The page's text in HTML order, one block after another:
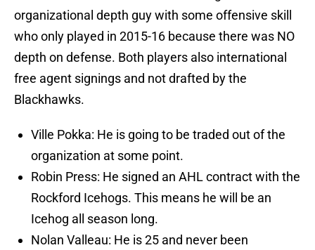
organizational depth guy with some offensive skill
who only played in 2015-16 because there was NO
depth on defense. Both players also international
free agent signings and not drafted by the
Blackhawks.
Ville Pokka: He is going to be traded out of the
organization at some point.
Robin Press: He signed an AHL contract with the
Rockford Icehogs. This means he will be an
Icehog all season long.
Nolan Valleau: He is 25 and never been